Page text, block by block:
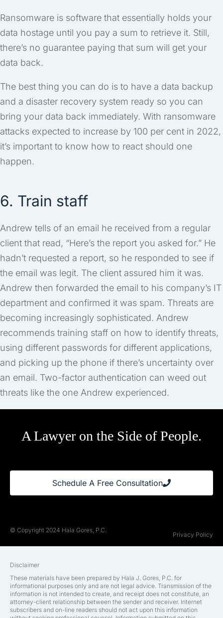
Ransomware is software that essentially holds your
data hostage until you pay a sum to retrieve it. Still,
there’s no guarantee paying that sum will get your
data back.
The best thing you can do is to have a data backup
and a disaster recovery system ready so you can
bring your data back immediately. With ransomware
attacks expected to increase by 100 per cent in 2022,
it’s important to know how to react should one
happen.
6. Train staff
Andrew tells of an email he received from a regular
client that read, “Here’s the report you asked for.” He
hadn’t requested a report, so he responded to see if
the email was legit. The client assured him it was.
Andrew then forwarded the email to his company’s IT
department and confirmed it was spam. Threats are
becoming increasingly sophisticated. Andrew
recommends training staff on how to identify threats,
using different passwords for different applications,
and picking up the phone if there’s uncertainty over
an email. Two-factor authentication can weed out
threats like the one Andrew experienced.
A Lawyer on the Side of People.
Schedule A Free Consultation
© Copyright 2024 Hala Gores, P.C.
Privacy Policy
Disclaimer
These materials have been prepared by Hala J. Gores, P.C. for
informational purposes only and are not legal advice. Transmission of the
information is not intended to create, and receipt does not constitute, an
attorney-client relationship between the sender and receiver. Internet
subscribers and on-line readers should not act upon this information